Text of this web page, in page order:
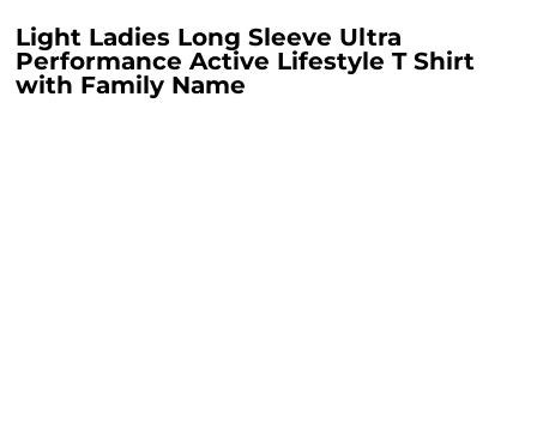
Light Ladies Long Sleeve Ultra
Performance Active Lifestyle T Shirt
with Family Name